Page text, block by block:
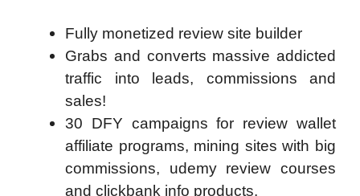
Fully monetized review site builder
Grabs and converts massive addicted
traffic into leads, commissions and
sales!
30 DFY campaigns for review wallet
affiliate programs, mining sites with big
commissions, udemy review courses
and clickbank info products.